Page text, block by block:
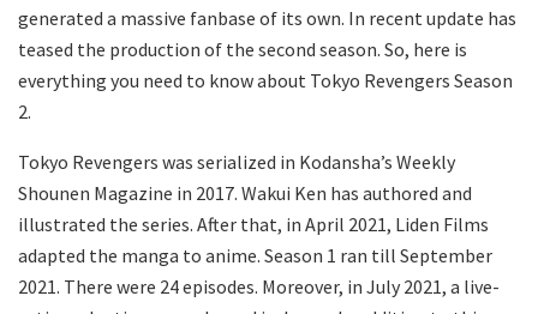
generated a massive fanbase of its own. In recent update has
teased the production of the second season. So, here is
everything you need to know about Tokyo Revengers Season
2.
Tokyo Revengers was serialized in Kodansha’s Weekly
Shounen Magazine in 2017. Wakui Ken has authored and
illustrated the series. After that, in April 2021, Liden Films
adapted the manga to anime. Season 1 ran till September
2021. There were 24 episodes. Moreover, in July 2021, a live-